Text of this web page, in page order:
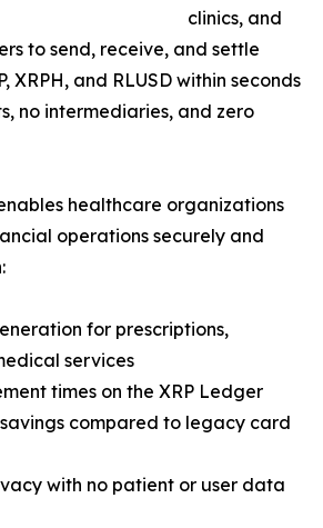
clinics, and
to send, receive, and settle
XRPH, and RLUSD within seconds
no intermediaries, and zero
healthcare organizations
operations securely and
for prescriptions,
services
times on the XRP Ledger
compared to legacy card
with no patient or user data